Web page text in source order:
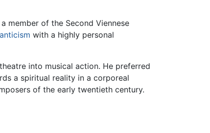
member of the Second Viennese
with a highly personal
into musical action. He preferred
a spiritual reality in a corporeal
of the early twentieth century.